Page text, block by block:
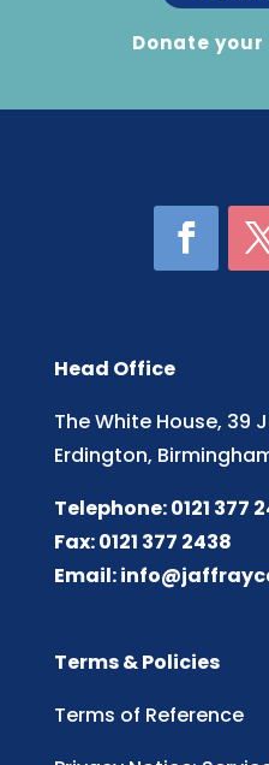
Donate
Head Office
The White House, 39
Erdington,
Telephone: 0121 377
Fax: 0121 377 2438
Email:
Terms & Policies
Terms of Reference